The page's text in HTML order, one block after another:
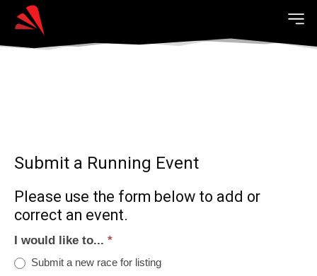
Submit a Running Event
Please use the form below to add or
correct an event.
I would like to... *
Submit a new race for listing